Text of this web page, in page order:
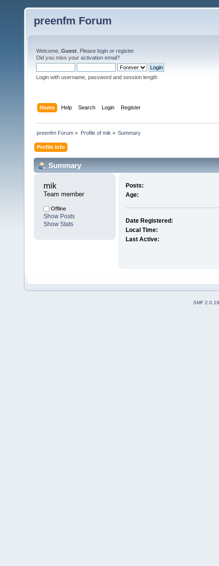
preenfm Forum
Welcome, Guest . Please login or register.
Did you miss your activation email?
Login with username, password and session length
Home Help Search Login Register
preenfm Forum » Profile of mik » Summary
Profile Info
Summary
mik
Team member
Offline
Show Posts
Show Stats
Posts:
Age:
Date Registered:
Local Time:
Last Active:
SMF 2.0.19